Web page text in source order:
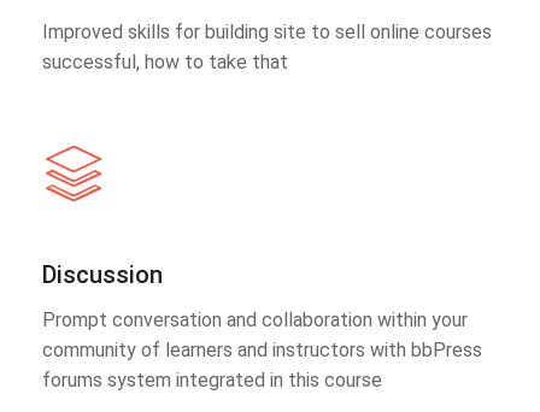
Improved skills for building site to sell online courses
successful, how to take that
Discussion
Prompt conversation and collaboration within your
community of learners and instructors with bbPress
forums system integrated in this course